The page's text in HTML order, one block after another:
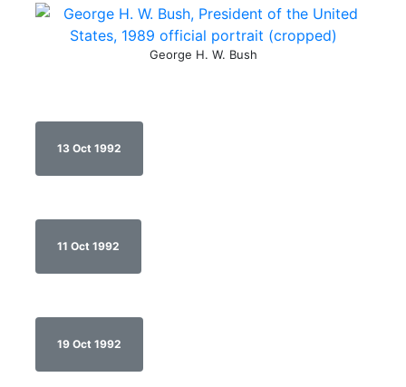
George H. W. Bush
13 Oct 1992
11 Oct 1992
19 Oct 1992